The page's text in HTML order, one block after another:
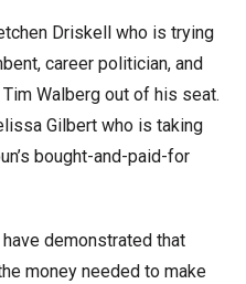
Driskell who is trying
career politician, and
Walberg out of his seat.
Gilbert who is taking
bought-and-paid-for
demonstrated that
money needed to make